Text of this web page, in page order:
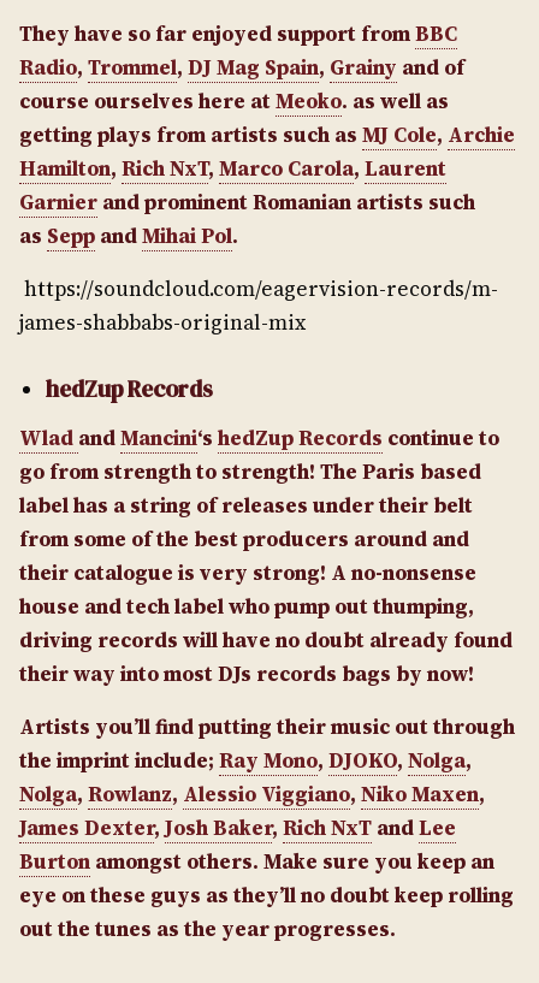
They have so far enjoyed support fromBBC
Radio, Trommel, DJ Mag Spain, Grainy and of
course ourselves here atMeoko. as well as
getting plays from artists such as MJ Cole, Archie
Hamilton, Rich NxT, Marco Carola, Laurent
Garnier and prominent Romanian artists such
as Sepp andMihai Pol.
https://soundcloud.com/eagervision-records/m-
james-shabbabs-original-mix
hedZup Records
Wlad andMancini‘s hedZup Records continue to
go from strength to strength! The Paris based
label has a string of releases under their belt
from some of the best producers around and
their catalogue is very strong! A no-nonsense
house and tech label who pump out thumping,
driving records will have no doubt already found
their way into most DJs records bags by now!
Artists you’ll find putting their music out through
the imprint include; Ray Mono, DJOKO, Nolga,
Nolga, Rowlanz, Alessio Viggiano, Niko Maxen,
James Dexter,Josh Baker, Rich NxT andLee
Burton amongst others. Make sure you keep an
eye on these guys as they’ll no doubt keep rolling
out the tunes as the year progresses.